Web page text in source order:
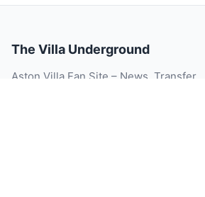
The Villa Underground
Aston Villa Fan Site – News, Transfer